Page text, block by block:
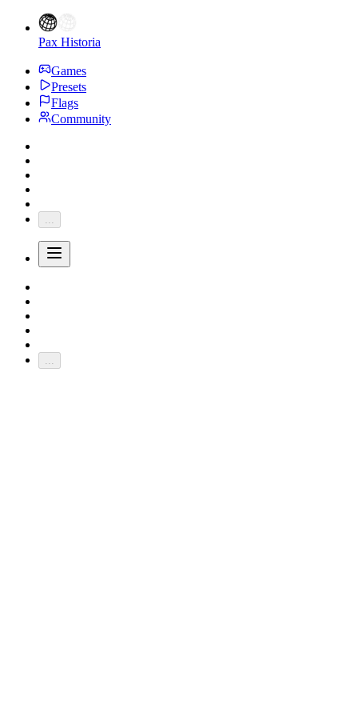
Pax Historia
Games
Presets
Flags
Community
...
...